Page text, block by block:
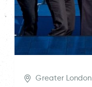
Greater London